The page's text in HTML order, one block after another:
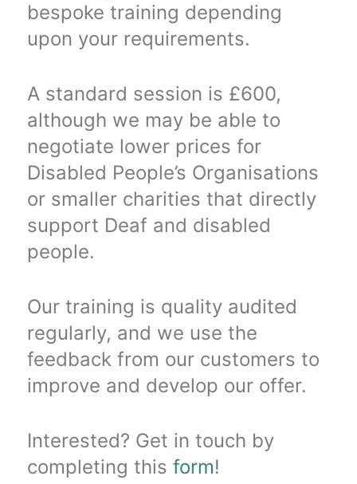
bespoke training depending
upon your requirements.
A standard session is £600,
although we may be able to
negotiate lower prices for
Disabled People’s Organisations
or smaller charities that directly
support Deaf and disabled
people.
Our training is quality audited
regularly, and we use the
feedback from our customers to
improve and develop our offer.
Interested? Get in touch by
completing this form!